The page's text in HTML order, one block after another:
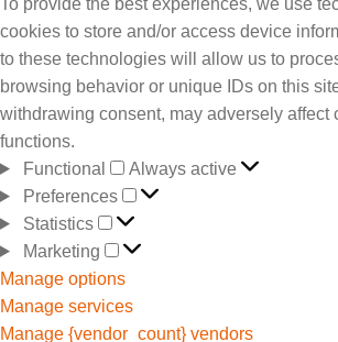
cookies to store and/or access device
to these technologies will allow us to
browsing behavior or unique IDs on this
withdrawing consent, may adversely affect
functions.
Functional
Always active
Preferences
Statistics
Marketing
Manage options
Manage services
Manage {vendor_count} vendors